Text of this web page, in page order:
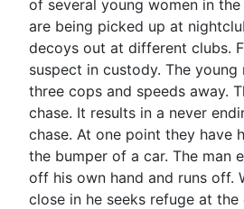
of several young women in
are being picked up at
decoys out at different clubs.
suspect in custody. The
three cops and speeds away.
chase. It results in a never
chase. At one point they have
the bumper of a car. The man
off his own hand and runs off.
close in he seeks refuge at the